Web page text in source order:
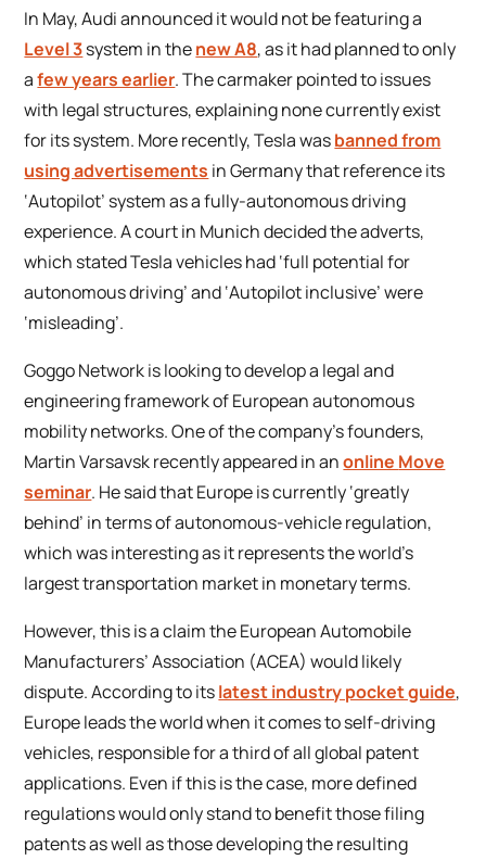
In May, Audi announced it would not be featuring a
Level 3system in thenew A8, as it had planned to only
afew years earlier. The carmaker pointed to issues
with legal structures, explaining none currently exist
for its system. More recently, Tesla wasbanned from
using advertisements in Germany that reference its
‘Autopilot’ system as a fully-autonomous driving
experience. A court in Munich decided the adverts,
which stated Tesla vehicles had ‘full potential for
autonomous driving’ and ‘Autopilot inclusive’ were
‘misleading’.
Goggo Network is looking to develop a legal and
engineering framework of European autonomous
mobility networks. One of the company’s founders,
Martin Varsavsk recently appeared in anonline Move
seminar. He said that Europe is currently ‘greatly
behind’ in terms of autonomous-vehicle regulation,
which was interesting as it represents the world’s
largest transportation market in monetary terms.
However, this is a claim the European Automobile
Manufacturers’ Association (ACEA) would likely
dispute. According to itslatest industry pocket guide,
Europe leads the world when it comes to self-driving
vehicles, responsible for a third of all global patent
applications. Even if this is the case, more defined
regulations would only stand to benefit those filing
patents as well as those developing the resulting